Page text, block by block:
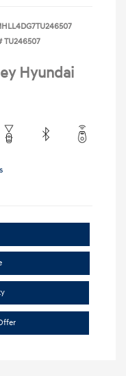
TU246507
Hyundai